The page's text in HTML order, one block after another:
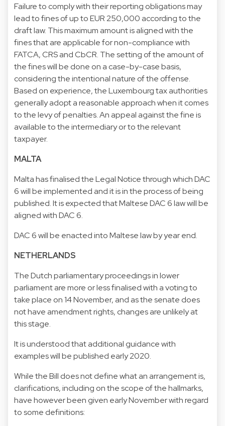
Failure to comply with their reporting obligations may
lead to fines of up to EUR 250,000 according to the
draft law. This maximum amount is aligned with the
fines that are applicable for non-compliance with
FATCA, CRS and CbCR. The setting of the amount of
the fines will be done on a case-by-case basis,
considering the intentional nature of the offense.
Based on experience, the Luxembourg tax authorities
generally adopt a reasonable approach when it comes
to the levy of penalties. An appeal against the fine is
available to the intermediary or to the relevant
taxpayer.
MALTA
Malta has finalised the Legal Notice through which DAC
6 will be implemented and it is in the process of being
published. It is expected that Maltese DAC 6 law will be
aligned with DAC 6.
DAC 6 will be enacted into Maltese law by year end.
NETHERLANDS
The Dutch parliamentary proceedings in lower
parliament are more or less finalised with a voting to
take place on 14 November, and as the senate does
not have amendment rights, changes are unlikely at
this stage.
It is understood that additional guidance with
examples will be published early 2020.
While the Bill does not define what an arrangement is,
clarifications, including on the scope of the hallmarks,
have however been given early November with regard
to some definitions: